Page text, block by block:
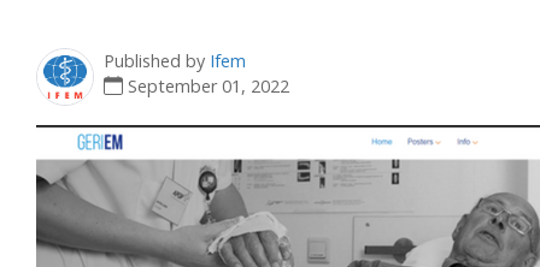
Published by Ifem
September 01, 2022